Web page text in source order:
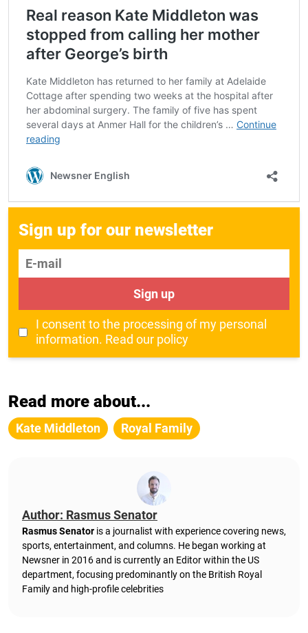
Sign up for our newsletter
E-mail
Sign up
I consent to the processing of my personal
information. Read our policy
Read more about...
Kate Middleton Royal Family
Author: Rasmus Senator
Rasmus Senator is a journalist with experience covering news,
sports, entertainment, and columns. He began working at
Newsner in 2016 and is currently an Editor within the US
department, focusing predominantly on the British Royal
Family and high-profile celebrities